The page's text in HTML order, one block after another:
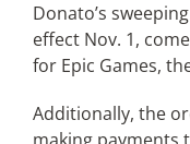
Donato’s
effect Nov. 1,
for Epic Games,
Additionally, the